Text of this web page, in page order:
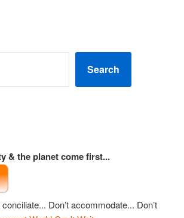
Search
& the planet come first...
Don’t accommodate... Don’t